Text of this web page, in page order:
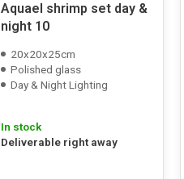
Aquael shrimp set day &
night 10
20x20x25cm
Polished glass
Day & Night Lighting
In stock
Deliverable right away